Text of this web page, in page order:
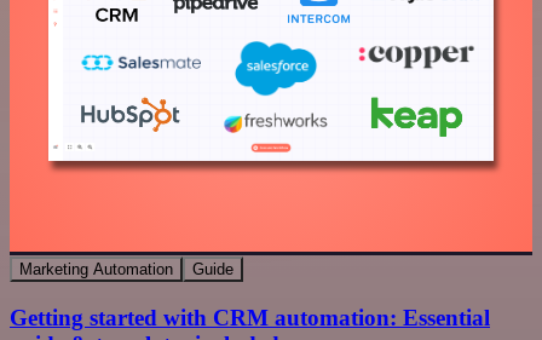
Marketing Automation Guide
Getting started with CRM automation: Essential